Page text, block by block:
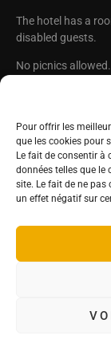
Pour offrir les
que les cookies pour
Le fait de consentir à
données telles que le
site. Le fait de ne
un effet négatif sur
The hotel has a
disabled guests.
No picnics allowed.
Château
25, rue de La
37270 Montlouis
France
Tel: +33(0)2 47 45
GPS coordinates :